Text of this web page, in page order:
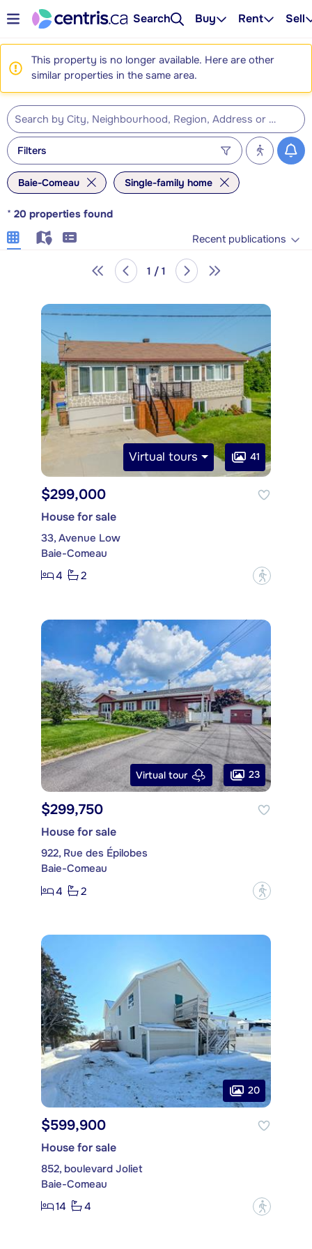
Search Buy Rent Sell
This property is no longer available. Here are other
similar properties in the same area.
Filters
Baie-Comeau Single-family home
* 20 properties found
Recent publications
1 / 1
Virtual tours 41
$299,000
House for sale
33, Avenue Low
Baie-Comeau
4
2 ?
Virtual tour 23
$299,750
House for sale
922, Rue des Épilobes
Baie-Comeau
4
2 ?
20
$599,900
House for sale
852, boulevard Joliet
Baie-Comeau
14
4 ?